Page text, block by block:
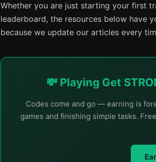
Whether you are just starting your first
leaderboard, the resources below have
because we update our articles every
💸 Playing Get
Codes come and go — earning is
games and finishing simple tasks.